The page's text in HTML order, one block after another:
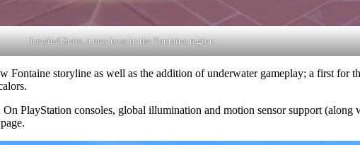
Icewind Suite, a new boss in the Fontaine region
storyline as well as the addition of underwater gameplay; a first for
PlayStation consoles, global illumination and motion sensor support